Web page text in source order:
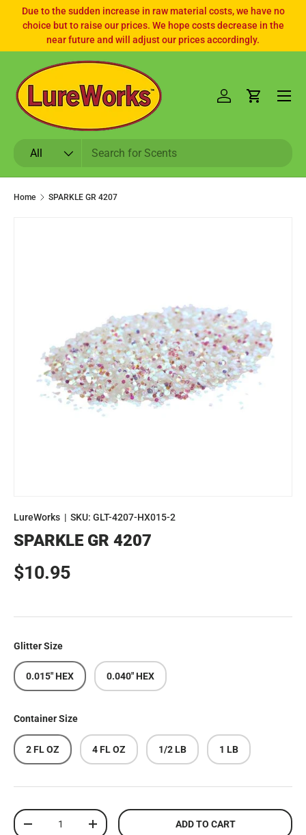
SKIP TO CONTENT
Due to the sudden increase in raw material costs, we have no
choice but to raise our prices. We hope costs decrease in the
near future and will adjust our prices accordingly.
All
Log inCart
Home SPARKLE GR 4207
LureWorks | SKU: GLT-4207-HX015-2
SPARKLE GR 4207
Regular price
$10.95
Glitter Size
0.015" HEX 0.040" HEX
Container Size
2 FL OZ 4 FL OZ 1/2 LB 1 LB
Qty
DECREASE QUANTITYINCREASE QUANTITYADD TO CART